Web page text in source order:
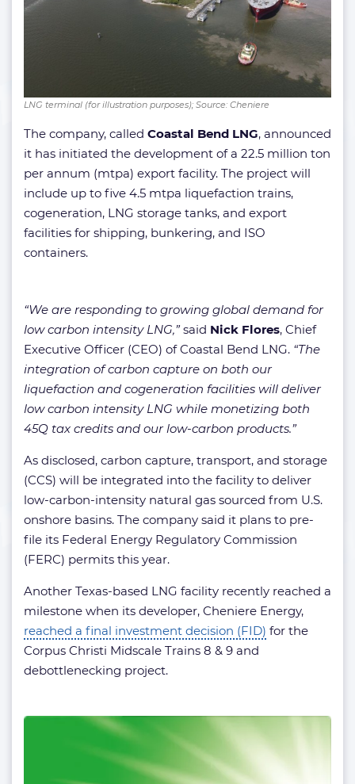
LNG terminal (for illustration purposes); Source: Cheniere
The company, called Coastal Bend LNG, announced
it has initiated the development of a 22.5 million ton
per annum (mtpa) export facility. The project will
include up to five 4.5 mtpa liquefaction trains,
cogeneration, LNG storage tanks, and export
facilities for shipping, bunkering, and ISO
containers.
“We are responding to growing global demand for
low carbon intensity LNG,”said Nick Flores, Chief
Executive Officer (CEO) of Coastal Bend LNG. “The
integration of carbon capture on both our
liquefaction and cogeneration facilities will deliver
low carbon intensity LNG while monetizing both
45Q tax credits and our low-carbon products.”
As disclosed, carbon capture, transport, and storage
(CCS) will be integrated into the facility to deliver
low-carbon-intensity natural gas sourced from U.S.
onshore basins. The company said it plans to pre-
file its Federal Energy Regulatory Commission
(FERC) permits this year.
Another Texas-based LNG facility recently reached a
milestone when its developer, Cheniere Energy,
reached a final investment decision (FID) for the
Corpus Christi Midscale Trains 8 & 9 and
debottlenecking project.